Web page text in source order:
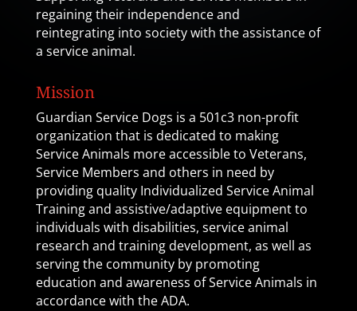
regaining their independence and
reintegrating into society with the assistance of
a service animal.
Mission
Guardian Service Dogs is a 501c3 non-profit
organization that is dedicated to making
Service Animals more accessible to Veterans,
Service Members and others in need by
providing quality Individualized Service Animal
Training and assistive/adaptive equipment to
individuals with disabilities, service animal
research and training development, as well as
serving the community by promoting
education and awareness of Service Animals in
accordance with the ADA.